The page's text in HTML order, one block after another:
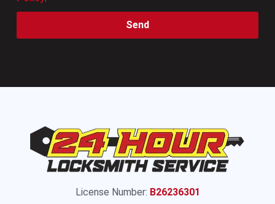
Send
License Number: B26236301